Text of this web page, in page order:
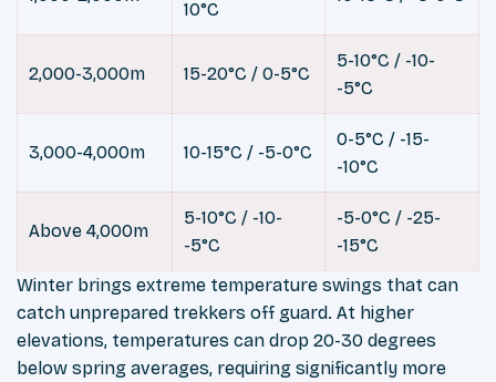
10°C
2,000-3,000m 15-20°C / 0-5°C
5-10°C / -10-
-5°C
3,000-4,000m 10-15°C / -5-0°C
0-5°C / -15-
-10°C
Above 4,000m
5-10°C / -10-
-5°C
-5-0°C / -25-
-15°C
Winter brings extreme temperature swings that can
catch unprepared trekkers off guard. At higher
elevations, temperatures can drop 20-30 degrees
below spring averages, requiring significantly more